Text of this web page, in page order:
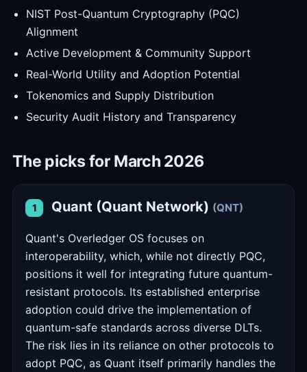
NIST Post-Quantum Cryptography (PQC)
Alignment
Active Development & Community Support
Real-World Utility and Adoption Potential
Tokenomics and Supply Distribution
Security Audit History and Transparency
The picks for March 2026
1 Quant (Quant Network) (QNT)
Quant's Overledger OS focuses on
interoperability, which, while not directly PQC,
positions it well for integrating future quantum-
resistant protocols. Its established enterprise
adoption could drive the implementation of
quantum-safe standards across diverse DLTs.
The risk lies in its reliance on other protocols to
adopt PQC, as Quant itself primarily handles the